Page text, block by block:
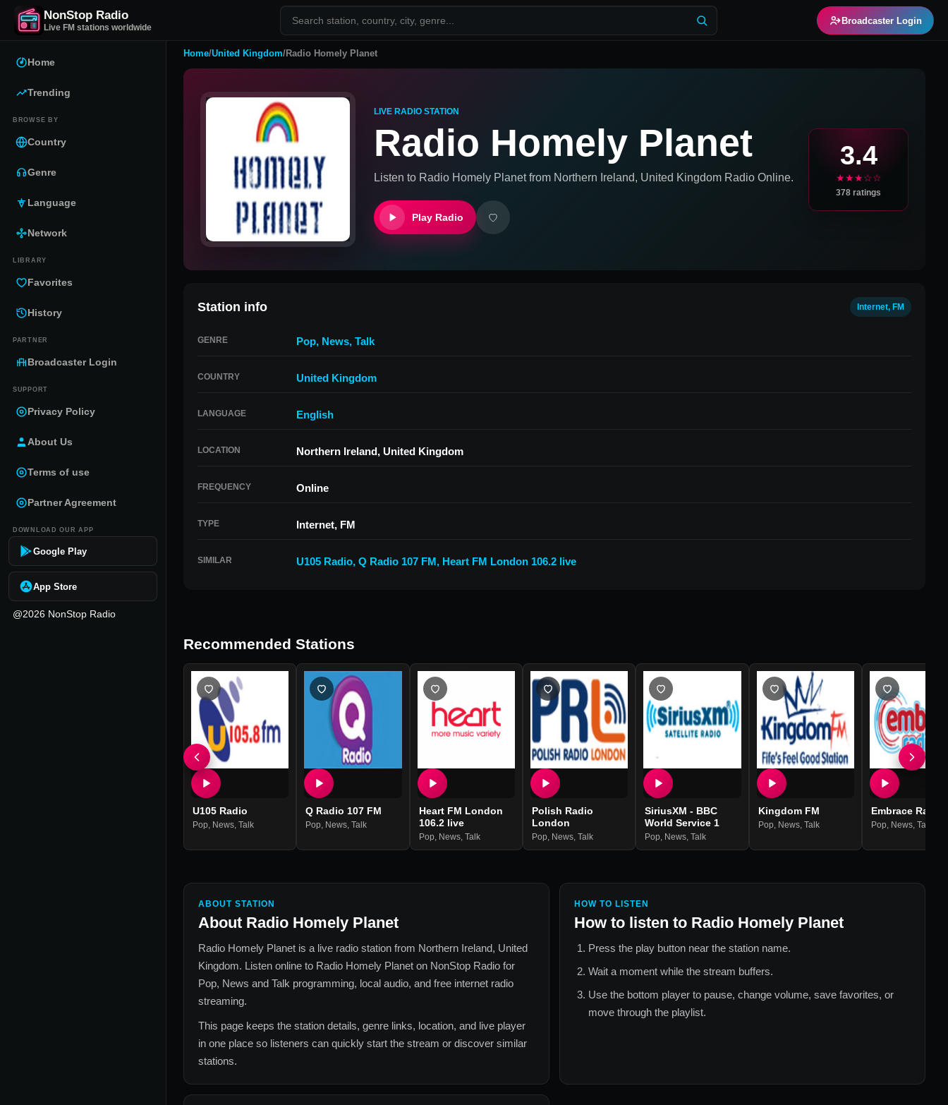
NonStop Radio
Live FM stations worldwide
Broadcaster Login
Home
Trending
BROWSE BY
Country
Genre
Language
Network
LIBRARY
Favorites
History
PARTNER
Broadcaster Login
SUPPORT
Privacy Policy
About Us
Terms of use
Partner Agreement
DOWNLOAD OUR APP
Google Play
App Store
@2026 NonStop Radio
Home/United Kingdom/Radio Homely Planet
LIVE RADIO STATION
Radio Homely Planet
Listen to Radio Homely Planetfrom Northern Ireland, United Kingdom Radio Online.
Play Radio
3.4
★★★☆☆
378 ratings
Station info Internet, FM
GENRE Pop, News, Talk
COUNTRY United Kingdom
LANGUAGE English
LOCATION Northern Ireland, United Kingdom
FREQUENCY Online
TYPE Internet, FM
SIMILAR U105 Radio, Q Radio 107 FM, Heart FM London 106.2 live
Recommended Stations
U105 Radio
Pop, News, Talk
Q Radio 107 FM
Pop, News,Talk
Heart FM London
106.2 live
Pop, News, Talk
Polish Radio
London
Pop, News, Talk
SiriusXM - BBC
World Service 1
Pop, News,Talk
Kingdom FM
Pop, News, Talk
Embrace Radio
Pop, News, Talk
ABOUT STATION
About Radio Homely Planet
Radio Homely Planet is a live radio station from Northern Ireland, United
Kingdom. Listen online to Radio Homely Planet on NonStop Radio for
Pop, News and Talk programming, local audio, and free internet radio
streaming.
This page keeps the station details, genre links, location, and live player
in one place so listeners can quickly start the stream or discover similar
stations.
HOW TO LISTEN
How to listen to Radio Homely Planet
Press the play button near the station name.
Wait a moment while the stream buffers.
Use the bottom player to pause, change volume, save favorites, or
move through the playlist.